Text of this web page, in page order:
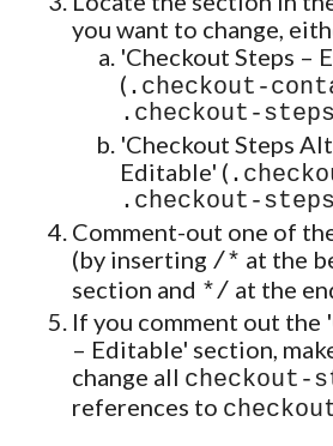
you want to change,
'Checkout Steps –
( .checkout-
.checkout-steps
'Checkout Steps
Editable' (
.checkout-
Comment-out one of
(by inserting /* at the
section and */ at the
If you comment out the
– Editable' section,
change all checkout-
references to